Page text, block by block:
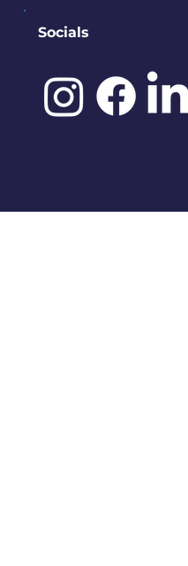
Socials